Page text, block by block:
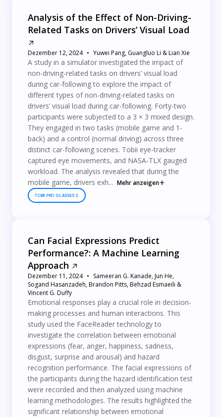
Analysis of the Effect of Non-Driving-
Related Tasks on Drivers’ Visual Load
Dezember 12, 2024 Yuwei Pang, Guangluo Li & Lian Xie
A study in a simulator investigated the impact of
non-driving-related tasks on drivers’ visual load
during car-following to explore the impact of
different types of non-driving-related tasks on
drivers’ visual load during car-following. Forty-two
participants were subjected to a 3 × 3 mixed design.
They engaged in two tasks (mobile game and 1-
back) and a control (normal driving) across three
distinct car-following scenes. Tobii eye-tracker
captured eye movements, and NASA-TLX gauged
workload. The analysis revealed that during the
mobile game, drivers exh... Mehr anzeigen
TOBII PRO GLASSES 2
Can Facial Expressions Predict
Performance?: A Machine Learning
Approach
Dezember 11, 2024
Sameeran G. Kanade, Jun He,
Sogand Hasanzadeh, Brandon Pitts, Behzad Esmaeili &
Vincent G. Duffy
Emotional responses play a crucial role in decision-
making processes and human interactions. This
study used the FaceReader technology to
investigate the correlation between emotional
expressions (fear, anger, happiness, sadness,
disgust, surprise and arousal) and hazard
recognition performance. The facial expressions of
the participants during the hazard identification test
were recorded and then analyzed using machine
learning methodologies. The results highlighted the
significant relationship between emotional